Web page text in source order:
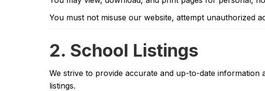
You must not misuse our website, attempt unauthorized
2. School Listings
We strive to provide accurate and up-to-date
listings.